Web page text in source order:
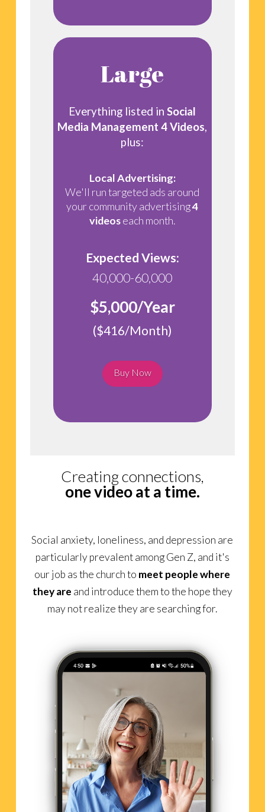
Large
Everything listed inSocial
Media Management 4 Videos,
plus:
Local Advertising:
We'll run targeted ads around
your community advertising4
videoseach month.
Expected Views:
40,000-60,000
$5,000/Year
($416/Month)
Buy Now
Creating connections,
one video at a time.
Social anxiety, loneliness, and depression are
particularly prevalent among Gen Z, and it's
our job as the church to meet people where
they are and introduce them to the hope they
may not realize they are searching for.